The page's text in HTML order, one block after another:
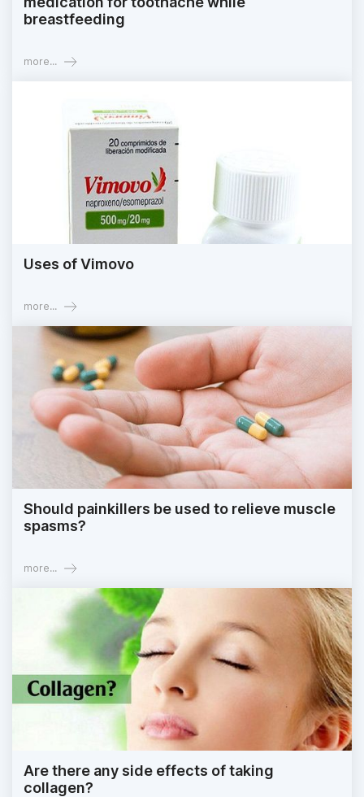
breastfeeding
more...
Uses of Vimovo
more...
Should painkillers be used to relieve muscle
spasms?
more...
Are there any side effects of taking
collagen?